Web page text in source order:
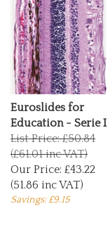
Euroslides for
Education - Serie I
List Price: £50.84
(£61.01 inc VAT)
Our Price:
£43.22
(51.86 inc VAT)
Savings: £9.15